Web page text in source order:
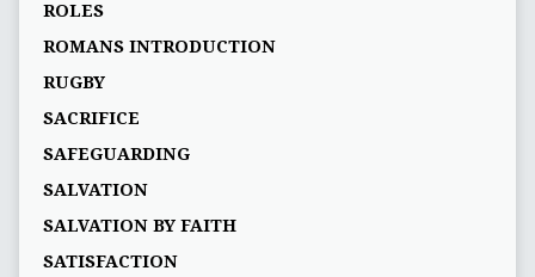
ROLES
ROMANS INTRODUCTION
RUGBY
SACRIFICE
SAFEGUARDING
SALVATION
SALVATION BY FAITH
SATISFACTION